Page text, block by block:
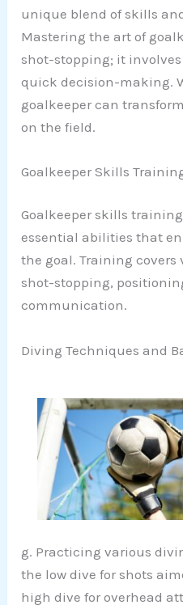
unique blend of skills
Mastering the art of
shot-stopping; it
quick decision-making.
goalkeeper can
on the field.
Goalkeeper Skills
Goalkeeper skills
essential abilities that
the goal. Training
shot-stopping,
communication.
Diving Techniques and
g. Practicing various
the low dive for shots
high dive for overhead